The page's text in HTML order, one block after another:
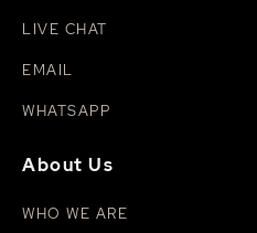
LIVE CHAT
EMAIL
WHATSAPP
About Us
WHO WE ARE